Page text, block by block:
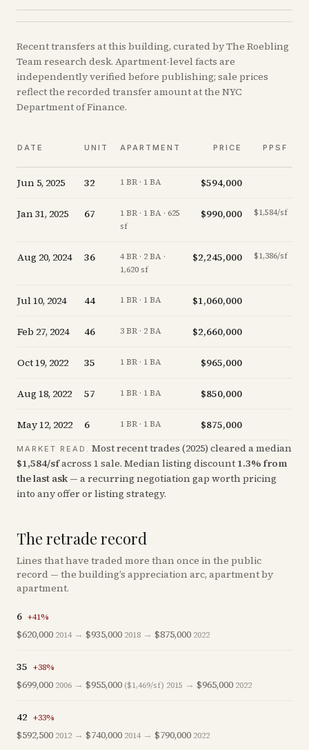
Recenttransfers at this building, curated by The Roebling
Team research desk. Apartment-level facts are
independently verified before publishing; sale prices
reflect the recorded transfer amount at the NYC
Department of Finance.
DATE UNIT APARTMENT PRICE PPSF
Jun 5, 2025 32 1 BR · 1 BA $594,000
Jan 31, 2025 67
1 BR · 1 BA · 625
sf
$990,000 $1,584/sf
Aug 20, 2024 36
4 BR · 2 BA ·
1,620 sf
$2,245,000 $1,386/sf
Jul 10, 2024 44 1 BR · 1 BA $1,060,000
Feb 27, 2024 46 3 BR · 2 BA $2,660,000
Oct 19, 2022 35 1 BR · 1 BA $965,000
Aug 18, 2022 57 1 BR · 1 BA $850,000
May 12, 2022 6 1 BR · 1 BA $875,000
MARKET READ. Most recent trades (2025) cleared a median
$1,584/sfacross 1 sale. Median listing discount 1.3% from
the last ask — a recurring negotiation gap worth pricing
into any offer or listing strategy.
The retrade record
Lines that have traded more than once in the public
record — the building’s appreciation arc, apartment by
apartment.
6 +41%
$620,000 2014 → $935,000 2018 → $875,000 2022
35 +38%
$699,000 2006 → $955,000 ($1,469/sf) 2015 → $965,000 2022
42 +33%
$592,500 2012 → $740,000 2014 → $790,000 2022